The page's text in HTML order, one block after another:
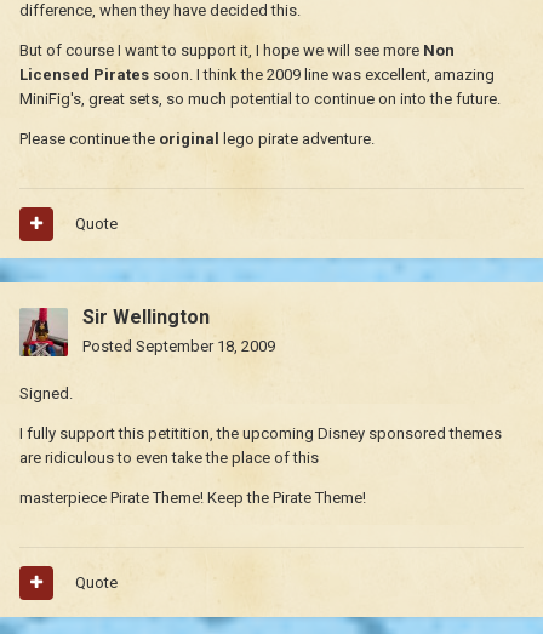
difference, when they have decided this.
But of course I want to support it, I hope we will see more Non
Licensed Pirates soon. I think the 2009 line was excellent, amazing
MiniFig's, great sets, so much potential to continue on into the future.
Please continue the original lego pirate adventure.
Quote
Sir Wellington
Posted September 18, 2009
Signed.
I fully support this petitition, the upcoming Disney sponsored themes
are ridiculous to even take the place of this
masterpiece Pirate Theme! Keep the Pirate Theme!
Quote